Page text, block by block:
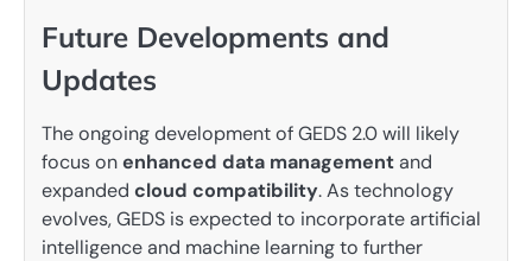
Future Developments and
Updates
The ongoing development of GEDS 2.0 will likely
focus onenhanced data managementand
expanded cloud compatibility. As technology
evolves, GEDS is expected to incorporate artificial
intelligence and machine learning to further